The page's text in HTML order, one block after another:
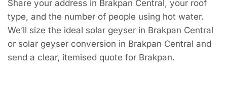
Share your address in Brakpan Central, your roof
type, and the number of people using hot water.
We’ll size the ideal solar geyser in Brakpan Central
or solar geyser conversion in Brakpan Central and
send a clear, itemised quote for Brakpan.